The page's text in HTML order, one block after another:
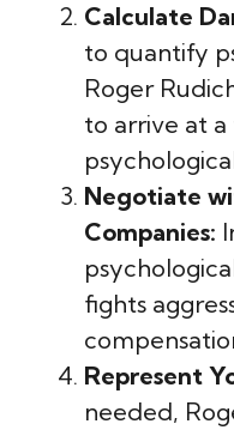
Calculate
to quantify
Roger
to arrive at a
Negotiate
Companies:
fights
Represent
needed,